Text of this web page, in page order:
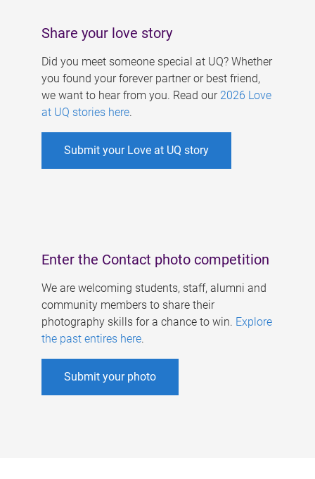
Share your love story
Did you meet someone special at UQ? Whether
you found your forever partner or best friend,
we want to hear from you. Read our 2026 Love
at UQ stories here.
Submit your Love at UQ story
Enter the Contact photo competition
We are welcoming students, staff, alumni and
community members to share their
photography skills for a chance to win. Explore
the past entires here.
Submit your photo